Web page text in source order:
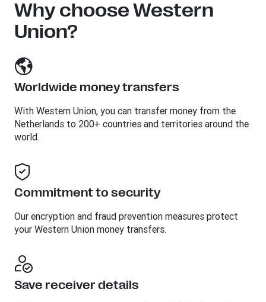
Why choose Western
Union?
Worldwide money transfers
With Western Union, you can transfer money from the
Netherlands to 200+ countries and territories around the
world.
Commitment to security
Our encryption and fraud prevention measures protect
your Western Union money transfers.
Save receiver details